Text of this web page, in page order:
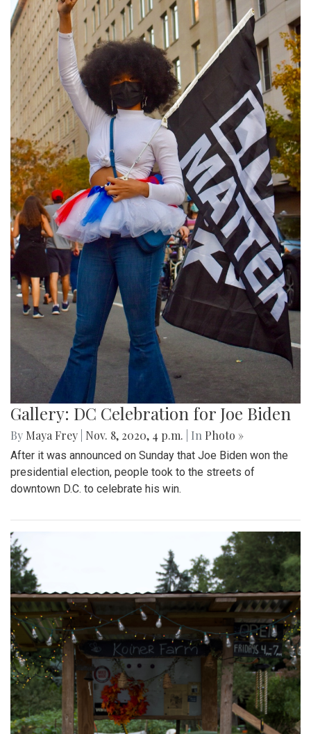
Gallery: DC Celebration for Joe Biden
By Maya Frey Nov. 8, 2020, 4 p.m. | In Photo »
After it was announced on Sunday that Joe Biden won the
presidential election, people took to the streets of
downtown D.C. to celebrate his win.